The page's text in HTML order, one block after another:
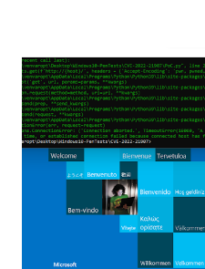
copy/paste 1: CSRF=$(curl -s -c
"192.168.1.44/DVWA/login.php"
{print $2}' | cut -d "'" -f2) 2:
dvwa.cookie | cut -d $'\t' -f7) 3:
&Login=Login" "192.168.1...